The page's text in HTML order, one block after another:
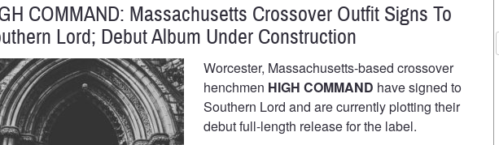
COMMAND: Massachusetts Crossover Outfit Signs To
Lord; Debut Album Under Construction
Worcester, Massachusetts-based crossover
henchmen HIGH COMMAND have signed to
Southern Lord and are currently plotting their
debut full-length release for the label.